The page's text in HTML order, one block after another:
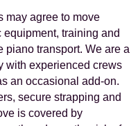
may agree to move
training and
piano transport. We are a
with experienced crews
an occasional add-on.
secure strapping and
is covered by